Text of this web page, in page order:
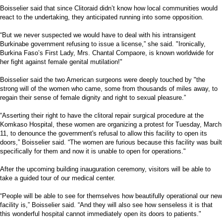
Boisselier said that since Clitoraid didn’t know how local communities would
react to the undertaking, they anticipated running into some opposition.
“But we never suspected we would have to deal with his intransigent
Burkinabe government refusing to issue a license,” she said. "Ironically,
Burkina Faso’s First Lady, Mrs. Chantal Compaore, is known worldwide for
her fight against female genital mutilation!"
Boisselier said the two American surgeons were deeply touched by "the
strong will of the women who came, some from thousands of miles away, to
regain their sense of female dignity and right to sexual pleasure.”
“Asserting their right to have the clitoral repair surgical procedure at the
Komkaso Hospital, these women are organizing a protest for Tuesday, March
11, to denounce the government's refusal to allow this facility to open its
doors,” Boisselier said. “The women are furious because this facility was built
specifically for them and now it is unable to open for operations."
After the upcoming building inauguration ceremony, visitors will be able to
take a guided tour of our medical center.
“People will be able to see for themselves how beautifully operational our new
facility is,” Boisselier said. “And they will also see how senseless it is that
this wonderful hospital cannot immediately open its doors to patients."